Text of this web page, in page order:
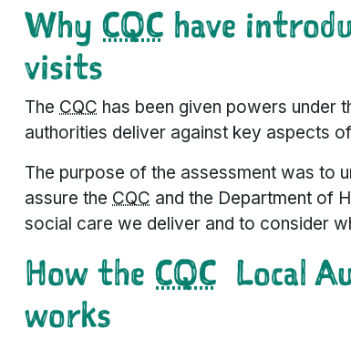
Why CQC have
visits
The CQC has been given powers under
authorities deliver against key aspects
The purpose of the assessment was to
assure the CQC and the Department of
social care we deliver and to consider
How the CQC Local
works